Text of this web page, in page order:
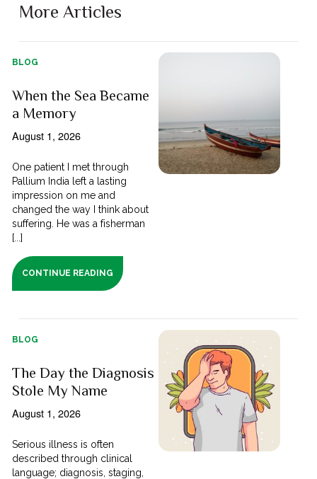
More Articles
BLOG
When the Sea Became
a Memory
August 1, 2026
One patient I met through
Pallium India left a lasting
impression on me and
changed the way I think about
suffering. He was a fisherman
[...]
CONTINUE READING
BLOG
The Day the Diagnosis
Stole My Name
August 1, 2026
Serious illness is often
described through clinical
language; diagnosis, staging,